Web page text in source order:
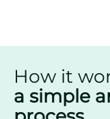
How it
a simple